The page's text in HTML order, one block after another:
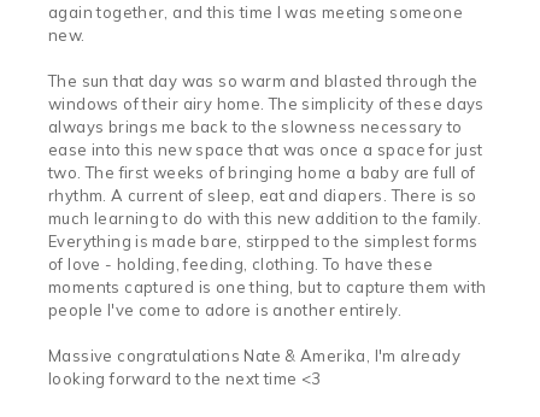
again together, and this time I was meeting someone
new.
The sun that day was so warm and blasted through the
windows of their airy home. The simplicity of these days
always brings me back to the slowness necessary to
ease into this new space that was once a space for just
two. The first weeks of bringing home a baby are full of
rhythm. A current of sleep, eat and diapers. There is so
much learning to do with this new addition to the family.
Everything is made bare, stirpped to the simplest forms
of love - holding, feeding, clothing. To have these
moments captured is one thing, but to capture them with
people I've come to adore is another entirely.
Massive congratulations Nate & Amerika, I'm already
looking forward to the next time <3